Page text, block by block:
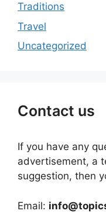
Traditions
Travel
Uncategorized
Contact us
If you have any
advertisement, a
suggestion, then
Email: